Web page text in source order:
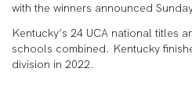
with the winners announced
Kentucky’s 24 UCA national titles
schools combined. Kentucky
division in 2022.